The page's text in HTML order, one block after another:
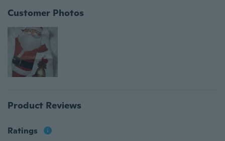
Customer Photos
Product Reviews
Ratings